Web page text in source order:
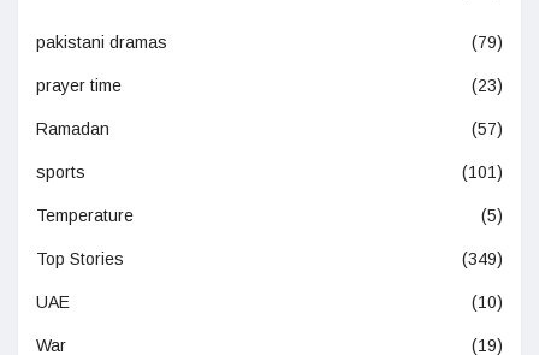
pakistani dramas (79)
prayer time (23)
Ramadan (57)
sports (101)
Temperature (5)
Top Stories (349)
UAE (10)
War (19)